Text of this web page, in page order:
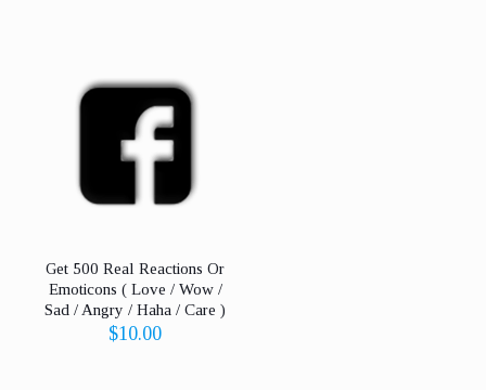
Get 500 Real Reactions Or
Emoticons ( Love / Wow /
Sad / Angry / Haha / Care )
$10.00